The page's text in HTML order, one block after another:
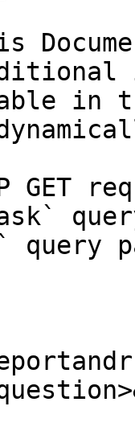
in
GET